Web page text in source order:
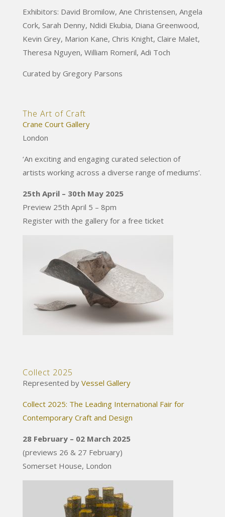
Exhibitors: David Bromilow, Ane Christensen, Angela
Cork, Sarah Denny, Ndidi Ekubia, Diana Greenwood,
Kevin Grey, Marion Kane, Chris Knight, Claire Malet,
Theresa Nguyen, William Romeril, Adi Toch
Curated by Gregory Parsons
The Art of Craft
Crane Court Gallery
London
‘An exciting and engaging curated selection of
artists working across a diverse range of mediums’.
25th April – 30th May 2025
Preview 25th April 5 – 8pm
Register with the gallery for a free ticket
Collect 2025
Represented by Vessel Gallery
Collect 2025: The Leading International Fair for
Contemporary Craft and Design
28 February – 02 March 2025
(previews 26 & 27 February)
Somerset House, London